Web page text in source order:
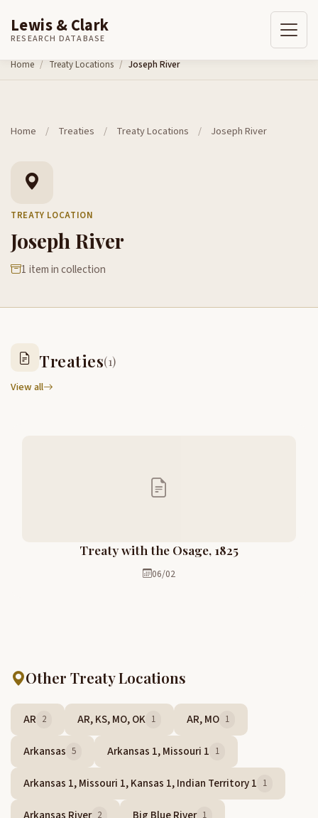
Skip to content
Lewis & Clark
RESEARCH DATABASE
Home Treaty Locations Joseph River
Home / Treaties / Treaty Locations / Joseph River
TREATY LOCATION
Joseph River
1 item in collection
Treaties(1)
View all
Treaty with the Osage, 1825
06/02
Other Treaty Locations
AR 2 AR, KS, MO, OK 1 AR, MO 1
Arkansas 5 Arkansas 1, Missouri 1 1
Arkansas 1, Missouri 1, Kansas 1, Indian Territory 1 1
2 1